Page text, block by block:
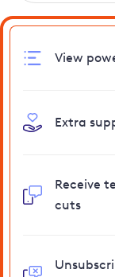
View
Extra
Receive
cuts